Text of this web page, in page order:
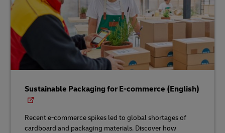
Sustainable Packaging for E-commerce (English)
Recent e-commerce spikes led to global shortages of
cardboard and packaging materials. Discover how